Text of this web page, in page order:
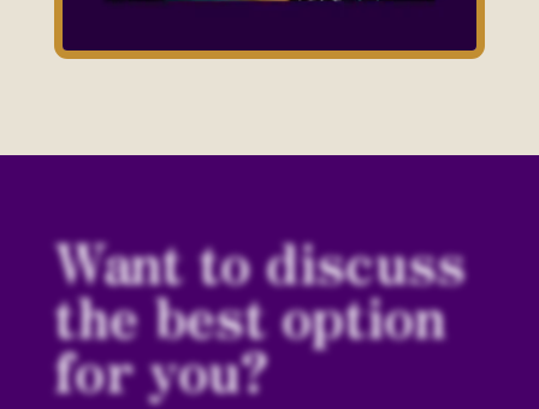
Want to discuss
the best option
for you?